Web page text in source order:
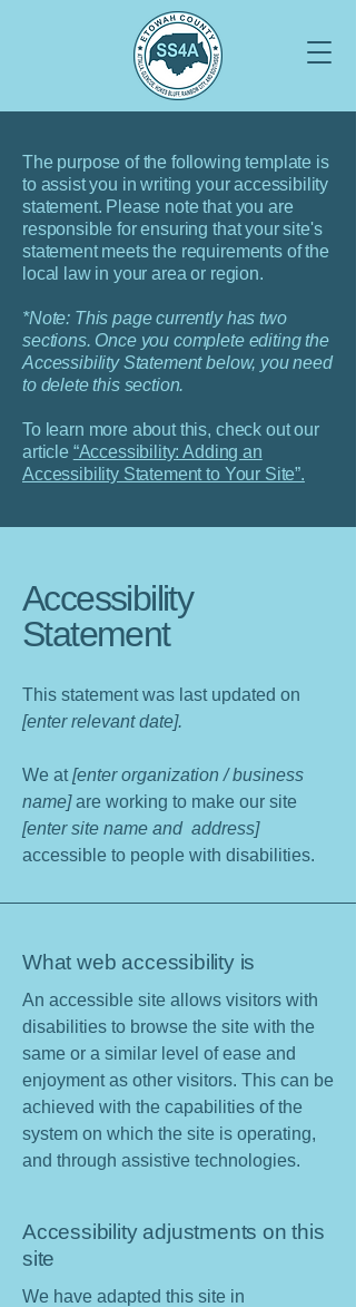
The purpose of the following template is
to assist you in writing your accessibility
statement. Please note that you are
responsible for ensuring that your site's
statement meets the requirements of the
local law in your area or region.
*Note: This page currently has two
sections. Once you complete editing the
Accessibility Statement below, you need
to delete this section.
To learn more about this, check out our
article “Accessibility: Adding an
Accessibility Statement to Your Site”.
Accessibility
Statement
This statement was last updated on
[enter relevant date].
We at[enter organization / business
name]are working to make our site
[enter site name and address]
accessible to people with disabilities.
What web accessibility is
An accessible site allows visitors with
disabilities to browse the site with the
same or a similar level of ease and
enjoyment as other visitors. This can be
achieved with the capabilities of the
system on which the site is operating,
and through assistive technologies.
Accessibility adjustments on this
site
We have adapted this site in